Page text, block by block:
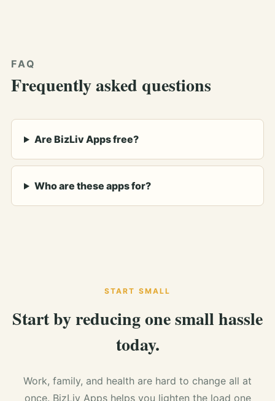
FAQ
Frequently asked questions
Are BizLiv Apps free?
Who are these apps for?
START SMALL
Start by reducing one small hassle
today.
Work, family, and health are hard to change all at
once. BizLiv Apps helps you lighten the load one